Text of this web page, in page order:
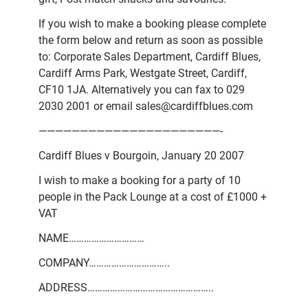
If you wish to make a booking please complete
the form below and return as soon as possible
to: Corporate Sales Department, Cardiff Blues,
Cardiff Arms Park, Westgate Street, Cardiff,
CF10 1JA. Alternatively you can fax to 029
2030 2001 or email sales@cardiffblues.com
——————————————————————-
Cardiff Blues v Bourgoin, January 20 2007
I wish to make a booking for a party of 10
people in the Pack Lounge at a cost of £1000 +
VAT
NAME…………………………
COMPANY…………………………..
ADDRESS…………………………………………..